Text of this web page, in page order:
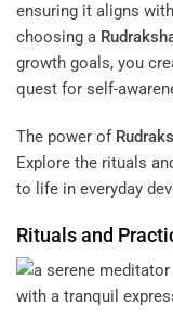
ensuring it aligns
choosing a
growth goals, you
quest for self-
The power of
Explore the rituals
to life in everyday
Rituals and